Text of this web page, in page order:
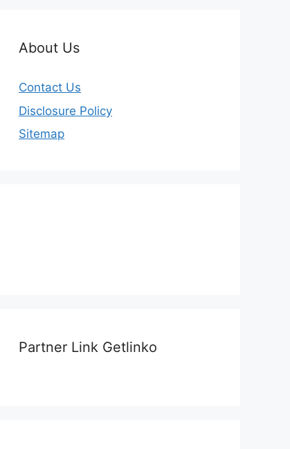
About Us
Contact Us
Disclosure Policy
Sitemap
Partner Link Getlinko